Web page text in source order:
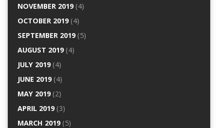
NOVEMBER 2019(4)
OCTOBER 2019(4)
SEPTEMBER 2019(5)
AUGUST 2019(4)
JULY 2019(4)
JUNE 2019(4)
MAY 2019(2)
APRIL 2019(3)
MARCH 2019(5)